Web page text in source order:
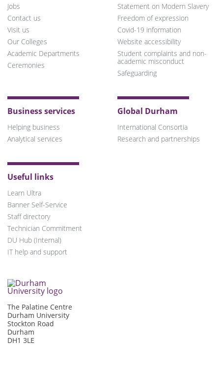
Jobs
Contact us
Visit us
Our Colleges
Academic Departments
Ceremonies
Statement on Modern Slavery
Freedom of expression
Covid-19 information
Website accessibility
Student complaints and non-
academic misconduct
Safeguarding
Business services
Helping business
Analytical services
Global Durham
International Consortia
Research and partnerships
Useful links
Learn Ultra
Banner Self-Service
Staff directory
Technician Commitment
DU Hub (Internal)
IT help and support
The Palatine Centre
Durham University
Stockton Road
Durham
DH1 3LE